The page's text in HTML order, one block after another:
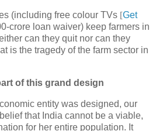
(including free colour TVs [Get
crore loan waiver) keep farmers in
can they quit nor can they
is the tragedy of the farm sector in
of this grand design
entity was designed, our
that India cannot be a viable,
for her entire population. It